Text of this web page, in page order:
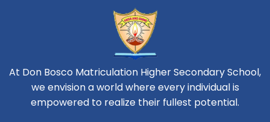
At Don Bosco Matriculation Higher Secondary School,
we envision a world where every individual is
empowered to realize their fullest potential.